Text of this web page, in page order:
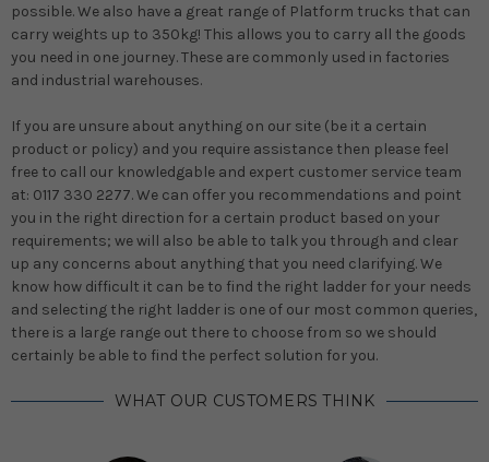
possible. We also have a great range of Platform trucks that can
carry weights up to 350kg! This allows you to carry all the goods
you need in one journey. These are commonly used in factories
and industrial warehouses.
If you are unsure about anything on our site (be it a certain
product or policy) and you require assistance then please feel
free to call our knowledgable and expert customer service team
at: 0117 330 2277. We can offer you recommendations and point
you in the right direction for a certain product based on your
requirements; we will also be able to talk you through and clear
up any concerns about anything that you need clarifying. We
know how difficult it can be to find the right ladder for your needs
and selecting the right ladder is one of our most common queries,
there is a large range out there to choose from so we should
certainly be able to find the perfect solution for you.
WHAT OUR CUSTOMERS THINK